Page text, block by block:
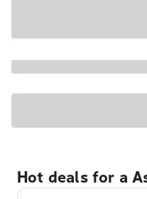
Hot deals for a